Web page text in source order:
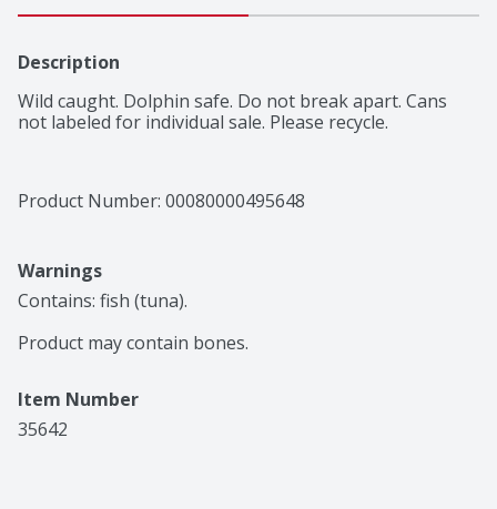
Description
Wild caught. Dolphin safe. Do not break apart. Cans
not labeled for individual sale. Please recycle.
Product Number: 00080000495648
Warnings
Contains: fish (tuna).
Product may contain bones.
Item Number
35642